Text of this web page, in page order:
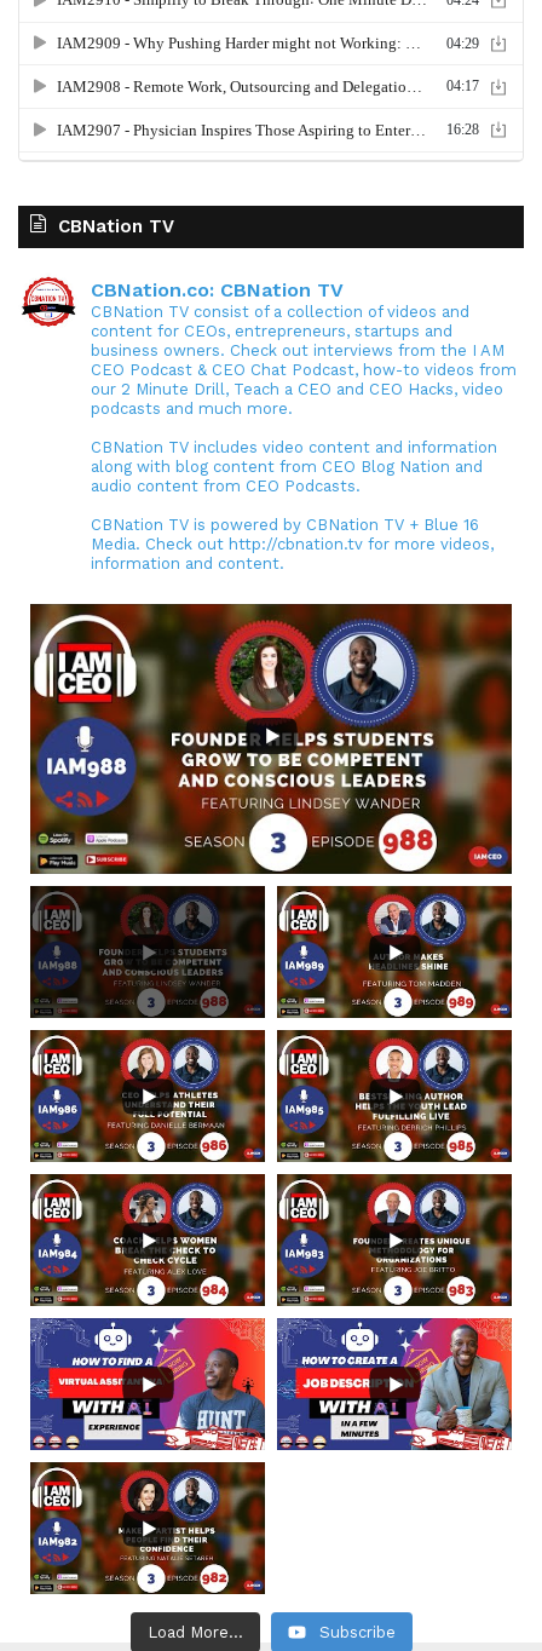
CBNation TV
CBNation.co: CBNation TV
CBNation TV consist of a collection of videos and
content for CEOs, entrepreneurs, startups and
business owners. Check out interviews from the I AM
CEO Podcast & CEO Chat Podcast, how-to videos from
our 2 Minute Drill, Teach a CEO and CEO Hacks, video
podcasts and much more.
CBNation TV includes video content and information
along with blog content from CEO Blog Nation and
audio content from CEO Podcasts.
CBNation TV is powered by CBNation TV + Blue 16
Media. Check out http://cbnation.tv for more videos,
information and content.
Load More... Subscribe